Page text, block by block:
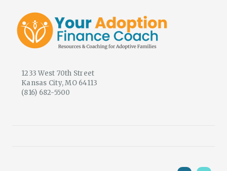
1233 West 70th Street
Kansas City, MO 64113
(816) 682-5500